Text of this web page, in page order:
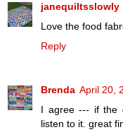
janequiltsslowly
Love the food
Reply
Brenda April 20,
I agree --- if the
listen to it. great